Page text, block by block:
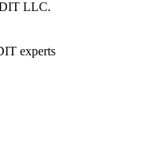
LLC.
experts